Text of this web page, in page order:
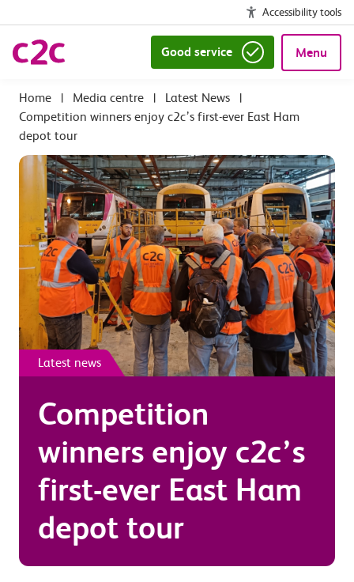
Accessibility tools
Good service Menu
| Media centre | Latest News
|
Competition winners enjoy c2c’s first-ever East Ham
depot tour
Latest news
Competition
winners enjoy c2c’s
first-ever East Ham
depot tour